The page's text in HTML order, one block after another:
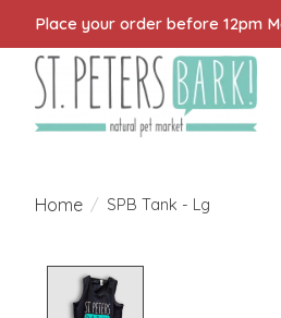
Place your order before 12pm
Home / SPB Tank - Lg